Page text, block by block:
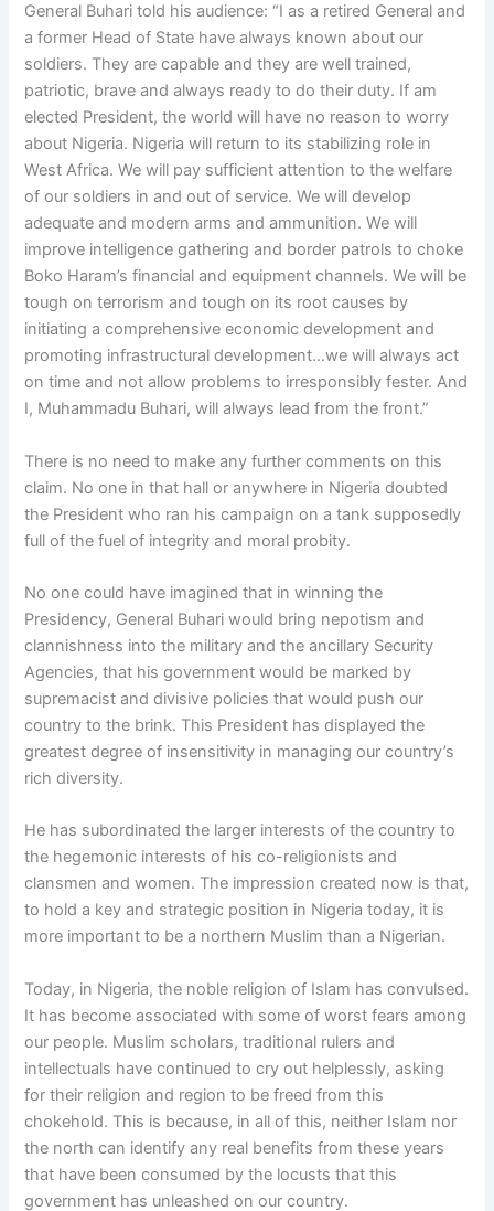
General Buhari told his audience: “I as a retired General and
a former Head of State have always known about our
soldiers. They are capable and they are well trained,
patriotic, brave and always ready to do their duty. If am
elected President, the world will have no reason to worry
about Nigeria. Nigeria will return to its stabilizing role in
West Africa. We will pay sufficient attention to the welfare
of our soldiers in and out of service. We will develop
adequate and modern arms and ammunition. We will
improve intelligence gathering and border patrols to choke
Boko Haram’s financial and equipment channels. We will be
tough on terrorism and tough on its root causes by
initiating a comprehensive economic development and
promoting infrastructural development…we will always act
on time and not allow problems to irresponsibly fester. And
I, Muhammadu Buhari, will always lead from the front.”
There is no need to make any further comments on this
claim. No one in that hall or anywhere in Nigeria doubted
the President who ran his campaign on a tank supposedly
full of the fuel of integrity and moral probity.
No one could have imagined that in winning the
Presidency, General Buhari would bring nepotism and
clannishness into the military and the ancillary Security
Agencies, that his government would be marked by
supremacist and divisive policies that would push our
country to the brink. This President has displayed the
greatest degree of insensitivity in managing our country’s
rich diversity.
He has subordinated the larger interests of the country to
the hegemonic interests of his co-religionists and
clansmen and women. The impression created now is that,
to hold a key and strategic position in Nigeria today, it is
more important to be a northern Muslim than a Nigerian.
Today, in Nigeria, the noble religion of Islam has convulsed.
It has become associated with some of worst fears among
our people. Muslim scholars, traditional rulers and
intellectuals have continued to cry out helplessly, asking
for their religion and region to be freed from this
chokehold. This is because, in all of this, neither Islam nor
the north can identify any real benefits from these years
that have been consumed by the locusts that this
government has unleashed on our country.